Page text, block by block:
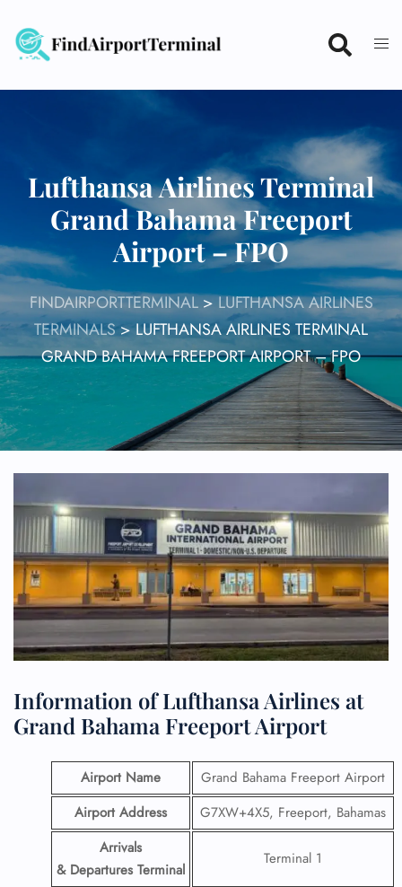
content
Lufthansa Airlines Terminal
Grand Bahama Freeport
Airport – FPO
FINDAIRPORTTERMINAL>LUFTHANSA AIRLINES
TERMINALS>LUFTHANSA AIRLINES TERMINAL
GRAND BAHAMA FREEPORT AIRPORT – FPO
Information of Lufthansa Airlines at
Grand Bahama Freeport Airport
Airport Name
Grand Bahama Freeport Airport
Airport Address
G7XW+4X5, Freeport, Bahamas
Arrivals
& Departures Terminal
Terminal 1